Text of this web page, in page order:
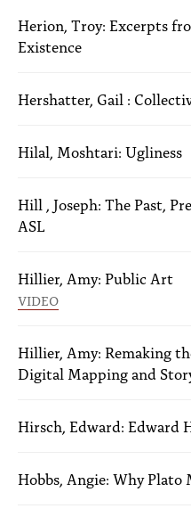
Herion, Troy: Excerpts
Existence
Hershatter, Gail :
Hilal, Moshtari: Ugliness
Hill , Joseph: The Past,
ASL
Hillier, Amy: Public Art
VIDEO
Hillier, Amy: Remaking
Digital Mapping and
Hirsch, Edward: Edward
Hobbs, Angie: Why Plato